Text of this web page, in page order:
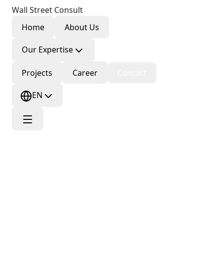
Wall Street Consult
Home
About Us
Our Expertise
Projects Career
EN